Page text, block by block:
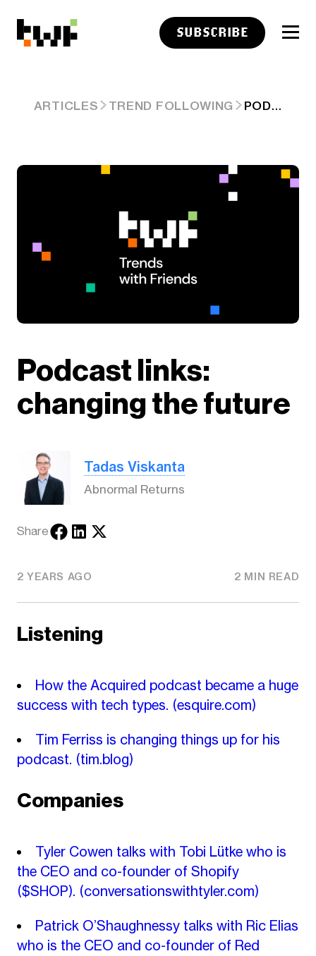
SUBSCRIBE
ARTICLES TREND FOLLOWING PODCAST LINKS: CHANGING THE FUTURE
Podcast links:
changing the future
Tadas Viskanta
Abnormal Returns
Share
2 YEARS AGO 2 MIN READ
Listening
How the Acquired podcast became a huge
success with tech types. (esquire.com)
Tim Ferriss is changing things up for his
podcast. (tim.blog)
Companies
Tyler Cowen talks with Tobi Lütke who is
the CEO and co-founder of Shopify
($SHOP). (conversationswithtyler.com)
Patrick O’Shaughnessy talks with Ric Elias
who is the CEO and co-founder of Red